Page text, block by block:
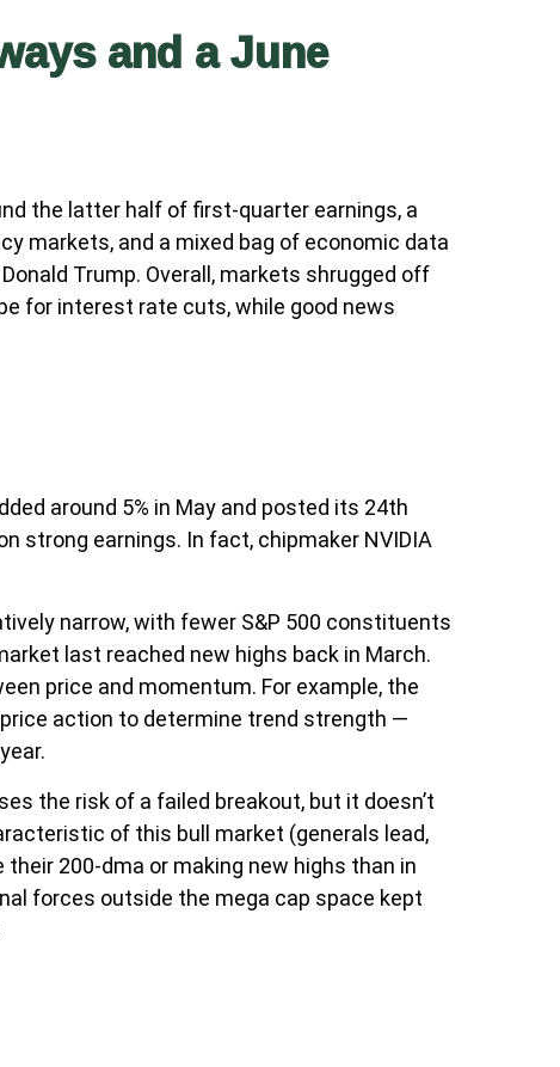
and a June
the latter half of first-quarter earnings, a
markets, and a mixed bag of economic data
Trump. Overall, markets shrugged off
for interest rate cuts, while good news
around 5% in May and posted its 24th
strong earnings. In fact, chipmaker NVIDIA
narrow, with fewer S&P 500 constituents
last reached new highs back in March.
price and momentum. For example, the
action to determine trend strength —
the risk of a failed breakout, but it doesn’t
of this bull market (generals lead,
200-dma or making new highs than in
forces outside the mega cap space kept